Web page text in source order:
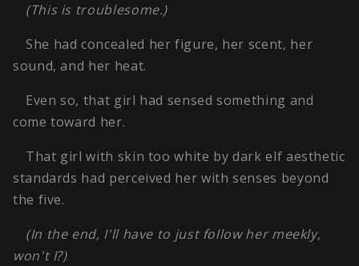
(This is troublesome.)
She had concealed her figure, her scent, her
sound, and her heat.
Even so, that girl had sensed something and
come toward her.
That girl with skin too white by dark elf aesthetic
standards had perceived her with senses beyond
the five.
(In the end, I'll have to just follow her meekly,
won't I?)